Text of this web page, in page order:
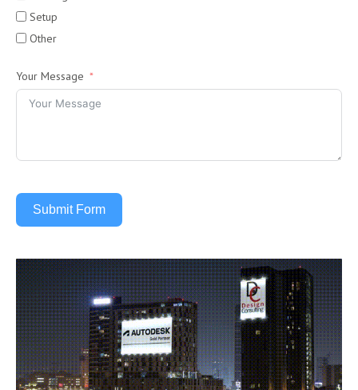
Setup
Other
Your Message
Submit Form